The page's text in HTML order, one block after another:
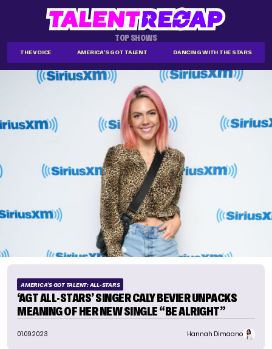
TOP SHOWS
THE VOICE AMERICA'S GOT TALENT DANCING WITH THE STARS
AMERICA'S GOT TALENT: ALL-STARS
‘AGT ALL-STARS’ SINGER CALY BEVIER UNPACKS
MEANING OF HER NEW SINGLE “BE ALRIGHT”
01.09.2023 Hannah Dimaano